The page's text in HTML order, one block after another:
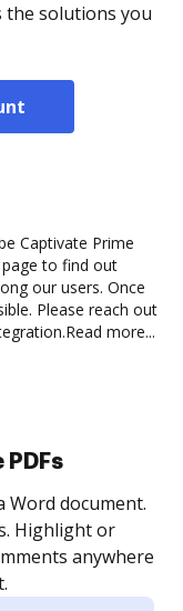
the solutions you
Captivate Prime
to find out
our users. Once
Please reach out
Read more...
as many people
order and get
is completed.